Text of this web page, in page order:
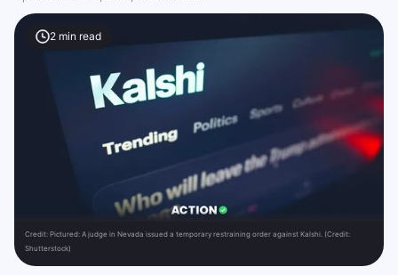
2 min read
Credit: Pictured: A judge in Nevada issued a temporary restraining order against Kalshi. (Credit:
Shutterstock)